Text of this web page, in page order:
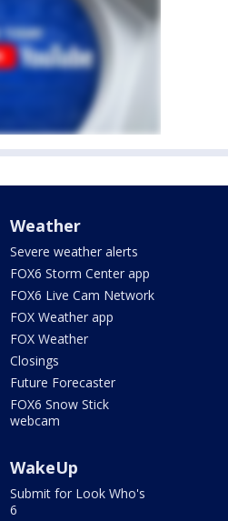
Weather
Severe weather alerts
FOX6 Storm Center app
FOX6 Live Cam Network
FOX Weather app
FOX Weather
Closings
Future Forecaster
FOX6 Snow Stick
webcam
WakeUp
Submit for Look Who's
6